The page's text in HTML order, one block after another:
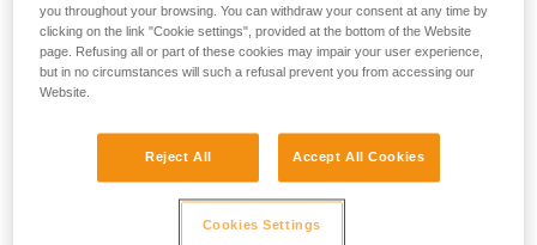
For climbing gyms, adventure parks, via ferrata,
or canyoning, our objective is to make your
work easier. This range of products is dedicated
to you, taking into consideration everything you
need to do your job well.
you throughout your browsing. You can withdraw your consent at any time by
clicking on the link "Cookie settings", provided at the bottom of the Website
page. Refusing all or part of these cookies may impair your user experience,
but in no circumstances will such a refusal prevent you from accessing our
Website.
Reject All Accept All Cookies
Cookies Settings